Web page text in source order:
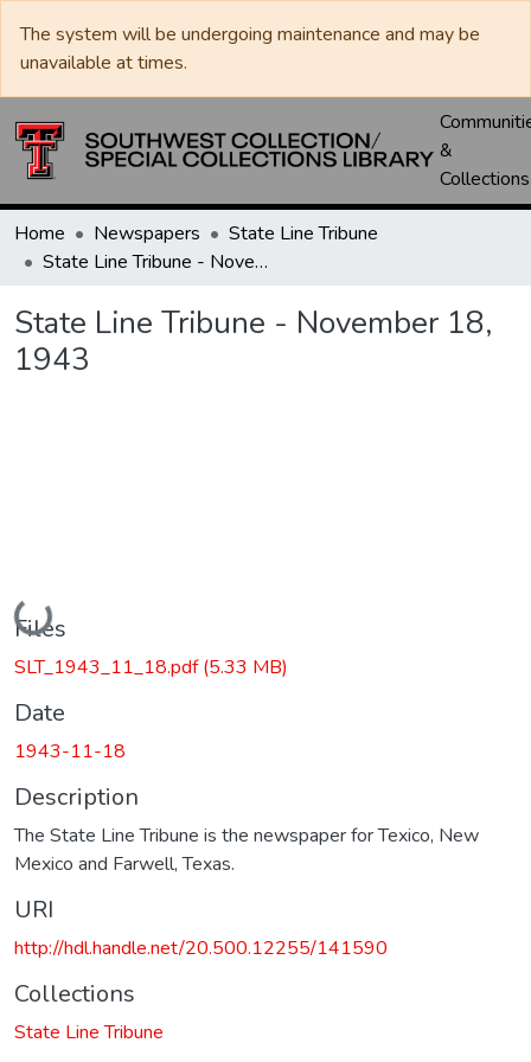
The system will be undergoing maintenance and may be
unavailable at times.
&
Collections
Home Newspapers
State Line Tribune
State Line Tribune - November 18, 1943
State Line Tribune - November 18,
1943
Loading...
Files
SLT_1943_11_18.pdf(5.33 MB)
Date
1943-11-18
Description
The State Line Tribune is the newspaper for Texico, New
Mexico and Farwell, Texas.
URI
http://hdl.handle.net/20.500.12255/141590
Collections
State Line Tribune